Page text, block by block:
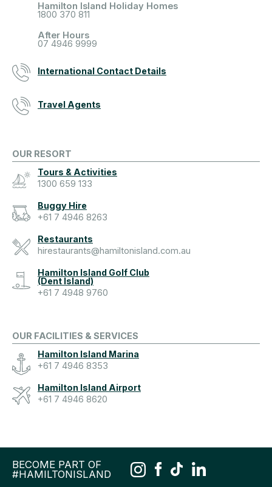
Hamilton Island Holiday Homes
1800 370 811
After Hours
07 4946 9999
International Contact Details
Travel Agents
OUR RESORT
Tours & Activities
1300 659 133
Buggy Hire
+61 7 4946 8263
Restaurants
hirestaurants@hamiltonisland.com.au
Hamilton Island Golf Club
(Dent Island)
+61 7 4948 9760
OUR FACILITIES & SERVICES
Hamilton Island Marina
+61 7 4946 8353
Hamilton Island Airport
+61 7 4946 8620
BECOME PART OF
#HAMILTONISLAND